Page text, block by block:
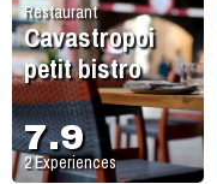
Restaurant
Cavastropoi
petit bistro
7.9
2Experiences